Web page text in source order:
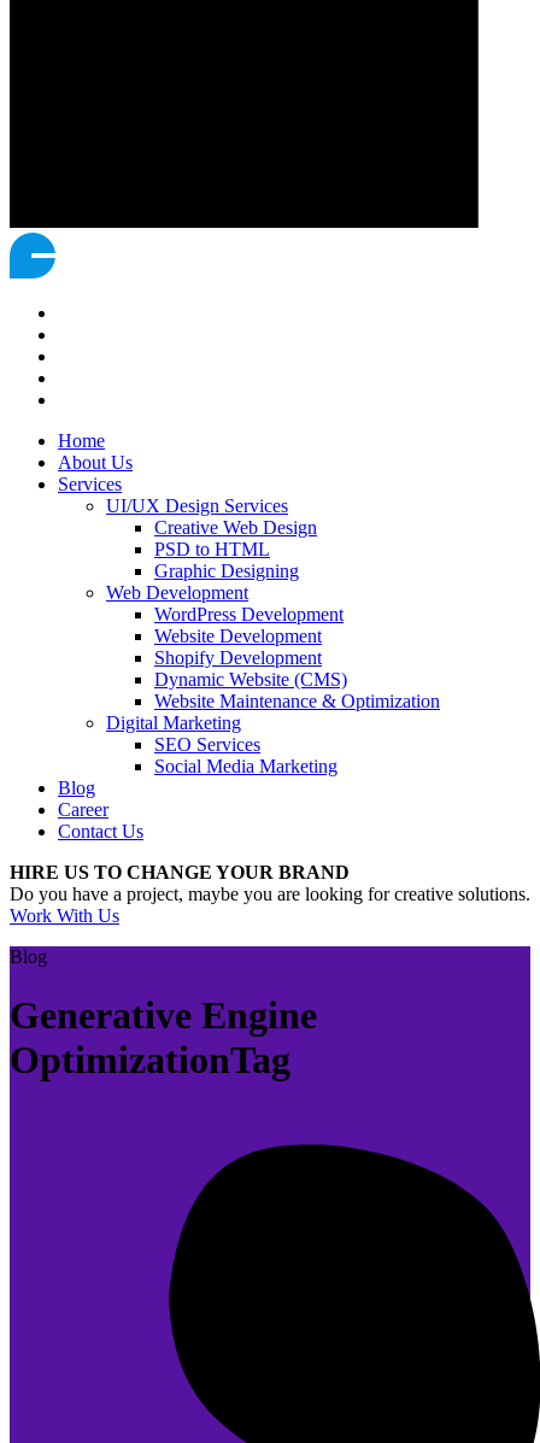
Home
About Us
Services
UI/UX Design Services
Creative Web Design
PSD to HTML
Graphic Designing
Web Development
WordPress Development
Website Development
Shopify Development
Dynamic Website (CMS)
Website Maintenance & Optimization
Digital Marketing
SEO Services
Social Media Marketing
Blog
Career
Contact Us
HIRE US TO CHANGE YOUR BRAND
Do you have a project, maybe you are looking for creative solutions.
Work With Us
Blog
Generative Engine
OptimizationTag